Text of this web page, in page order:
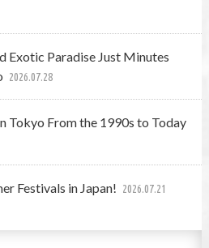
Exotic Paradise Just Minutes
2026.07.28
Tokyo From the 1990s to Today
Festivals in Japan! 2026.07.21